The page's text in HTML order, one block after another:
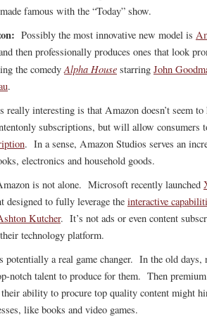
famous with the “Today” show.
Possibly the most innovative new model is
then professionally produces ones that look
the comedyAlpha House starring John
.
really interesting is that Amazon doesn’t seem
subscriptions, but will allow consumers
. In a sense, Amazon Studios serves an
electronics and household goods.
is not alone. Microsoft recently launched
designed to fully leverage the interactive
Kutcher. It’s not ads or even content
technology platform.
potentially a real game changer. In the old
notch talent to produce for them. Then
their ability to procure top quality content might
like books and video games.